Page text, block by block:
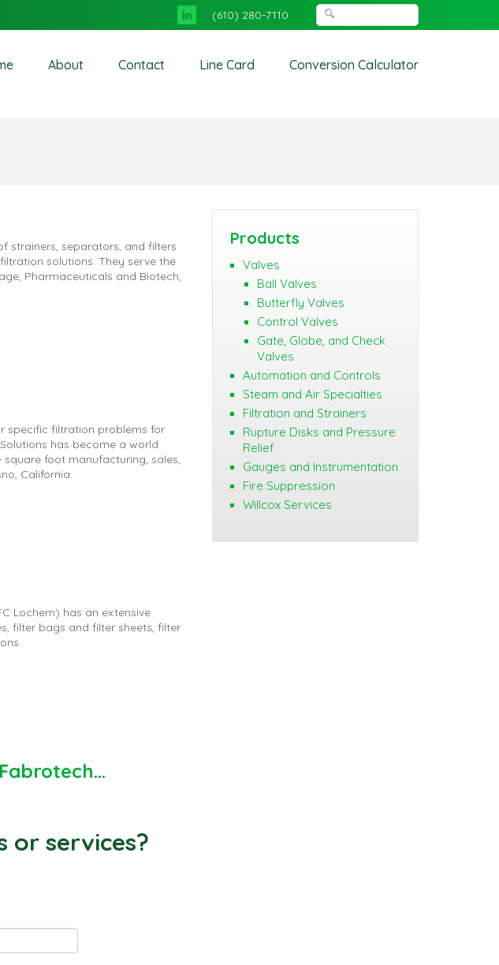
(610) 280-7110
About Contact Line Card Conversion Calculator
strainers, separators, and filters
solutions. They serve the
Pharmaceuticals and Biotech,
specific filtration problems for
has become a world
foot manufacturing, sales,
California.
Lochem) has an extensive
filter bags and filter sheets, filter
or services?
Products
Valves
Ball Valves
Butterfly Valves
Control Valves
Gate, Globe, and Check
Valves
Automation and Controls
Steam and Air Specialties
Filtration and Strainers
Rupture Disks and Pressure
Relief
Gauges and Instrumentation
Fire Suppression
Willcox Services